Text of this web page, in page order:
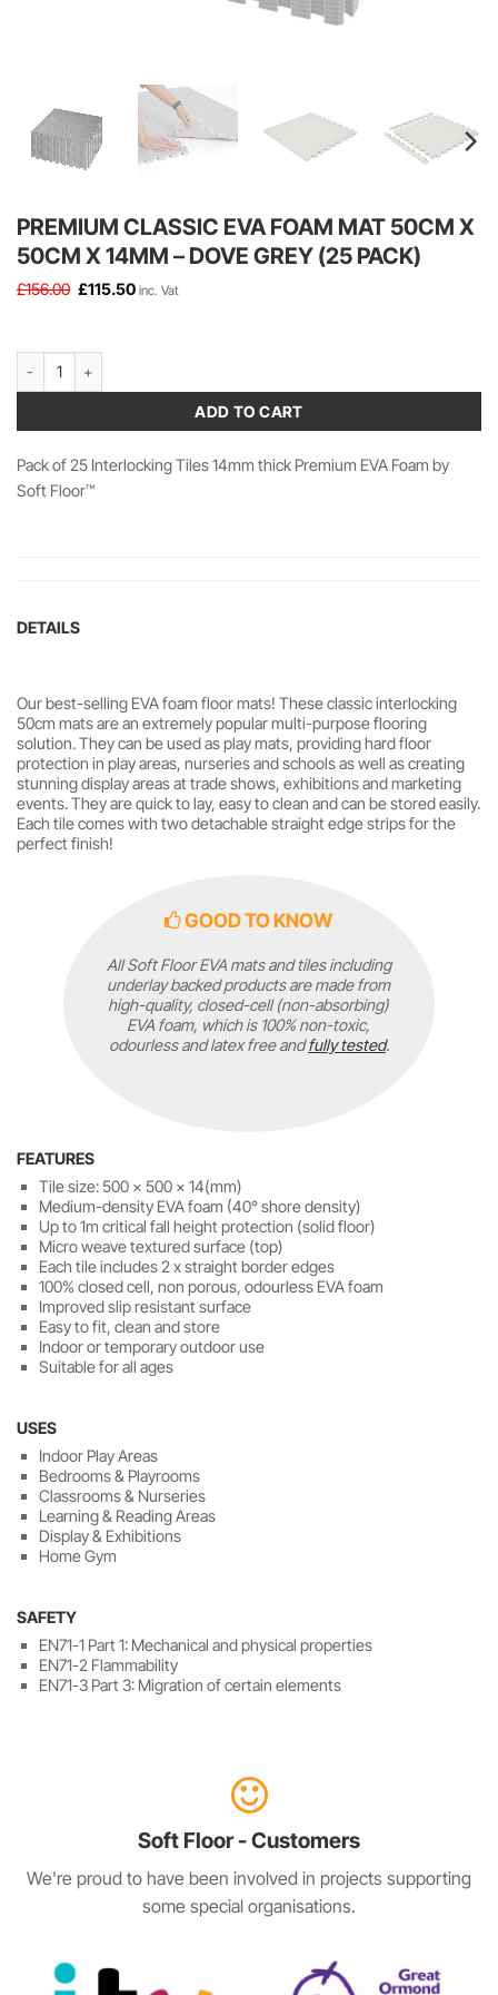
PREMIUM CLASSIC EVA FOAM MAT 50CM X
50CM X 14MM – DOVE GREY (25 PACK)
£156.00 Original
£115.50Current
inc. Vat
Premium Classic EVA Foam Mat 50cm x 50cm x 14mm - Dove Grey (25
ADD TO CART
Pack of 25 Interlocking Tiles 14mm thick Premium EVA Foam by
Soft Floor™
DETAILS
Our best-selling EVA foam floor mats! These classic interlocking
50cm mats are an extremely popular multi-purpose flooring
solution. They can be used as play mats, providing hard floor
protection in play areas, nurseries and schools as well as creating
stunning display areas at trade shows, exhibitions and marketing
events. They are quick to lay, easy to clean and can be stored easily.
Each tile comes with two detachable straight edge strips for the
perfect finish!
GOOD TO KNOW
All Soft Floor EVA mats and tiles including
underlay backed products are made from
high-quality, closed-cell (non-absorbing)
EVA foam, which is 100% non-toxic,
odourless and latex free andfully tested.
FEATURES
Tile size: 500 x 500 x 14(mm)
Medium-density EVA foam (40° shore density)
Up to 1m critical fall height protection (solid floor)
Micro weave textured surface (top)
Each tile includes 2 x straight border edges
100% closed cell, non porous, odourless EVA foam
Improved slip resistant surface
Easy to fit, clean and store
Indoor or temporary outdoor use
Suitable for all ages
USES
Indoor Play Areas
Bedrooms & Playrooms
Classrooms & Nurseries
Learning & Reading Areas
Display & Exhibitions
Home Gym
SAFETY
EN71-1 Part 1: Mechanical and physical properties
EN71-2 Flammability
EN71-3 Part 3: Migration of certain elements
Soft Floor - Customers
We're proud to have been involved in projects supporting
some special organisations.